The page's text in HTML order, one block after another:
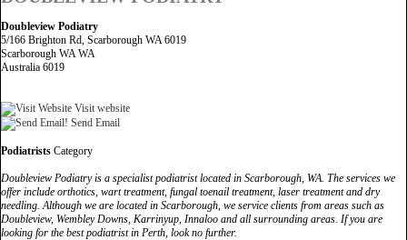
Doubleview Podiatry
5/166 Brighton Rd, Scarborough WA 6019
Scarborough WA WA
Australia 6019
Visit website
Send Email
Podiatrists Category
Doubleview Podiatry is a specialist podiatrist located in Scarborough, WA. The services we
offer include orthotics, wart treatment, fungal toenail treatment, laser treatment and dry
needling. Although we are located in Scarborough, we service clients from areas such as
Doubleview, Wembley Downs, Karrinyup, Innaloo and all surrounding areas. If you are
looking for the best podiatrist in Perth, look no further.